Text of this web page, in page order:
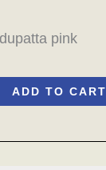
pink
ADD TO CART